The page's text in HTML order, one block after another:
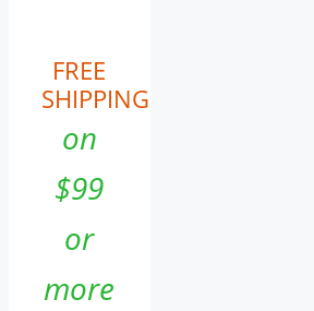
FREE
SHIPPING
on
$99
or
more